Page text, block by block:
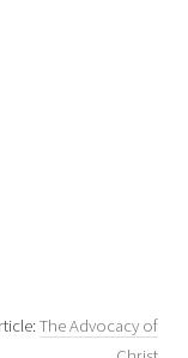
The Advocacy of